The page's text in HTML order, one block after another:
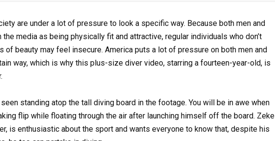
are under a lot of pressure to look a specific way. Because both men and
media as being physically fit and attractive, regular individuals who don’t
of beauty may feel insecure. America puts a lot of pressure on both men and
way, which is why this plus-size diver video, starring a fourteen-year-old, is
standing atop the tall diving board in the footage. You will be in awe when
flip while floating through the air after launching himself off the board. Zeke
is enthusiastic about the sport and wants everyone to know that, despite his